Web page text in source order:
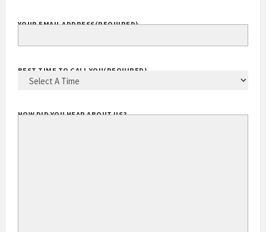
YOUR EMAIL ADDRESS(REQUIRED)
BEST TIME TO CALL YOU(REQUIRED)
HOW DID YOU HEAR ABOUT US?